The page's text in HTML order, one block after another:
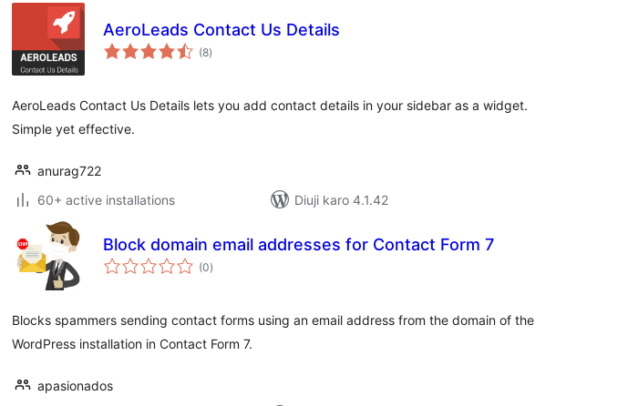
AeroLeads Contact Us Details
(8total
ratings
)
AeroLeads Contact Us Details lets you add contact details in your sidebar as a widget.
Simple yet effective.
anurag722
60+ active installations
Diuji karo 4.1.42
Block domain email addresses for Contact Form 7
(0total
ratings
)
Blocks spammers sending contact forms using an email address from the domain of the
WordPress installation in Contact Form 7.
apasionados